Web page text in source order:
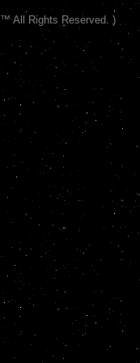
™ All Rights Reserved. )